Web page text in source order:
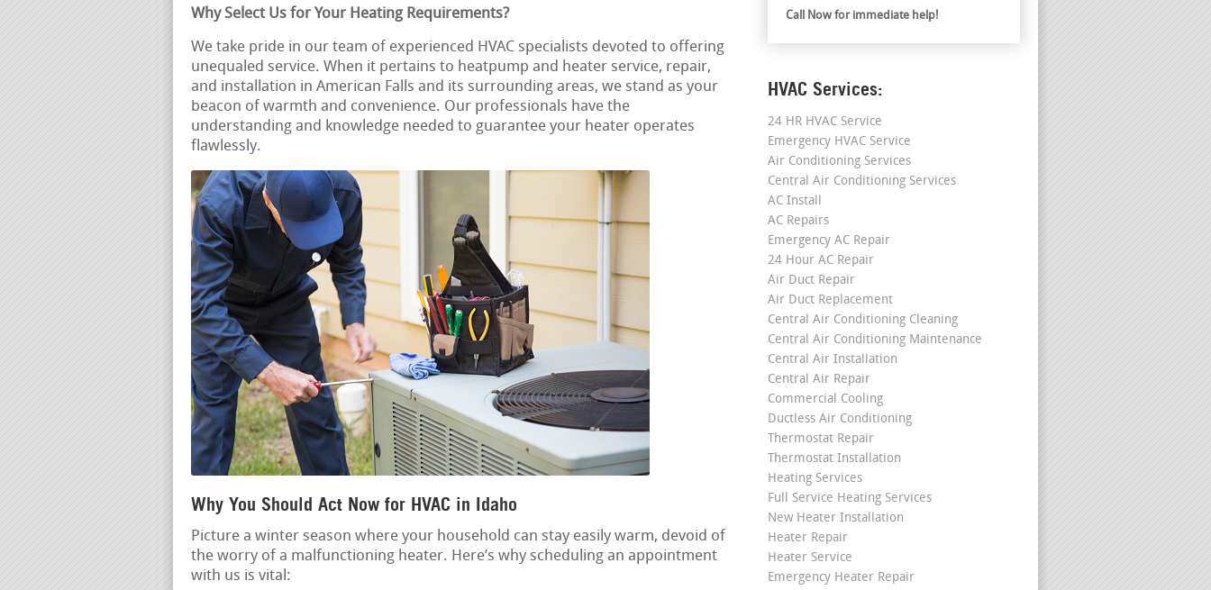
Why Select Us for Your Heating Requirements?
We take pride in our team of experienced HVAC specialists devoted to offering
unequaled service. When it pertains to heatpump and heater service, repair,
and installation in American Falls and its surrounding areas, we stand as your
beacon of warmth and convenience. Our professionals have the
understanding and knowledge needed to guarantee your heater operates
flawlessly.
Why You Should Act Now for HVAC in Idaho
Picture a winter season where your household can stay easily warm, devoid of
the worry of a malfunctioning heater. Here’s why scheduling an appointment
with us is vital:
Call Now for immediate help!
HVAC Services:
24 HR HVAC Service
Emergency HVAC Service
Air Conditioning Services
Central Air Conditioning Services
AC Install
AC Repairs
Emergency AC Repair
24 Hour AC Repair
Air Duct Repair
Air Duct Replacement
Central Air Conditioning Cleaning
Central Air Conditioning Maintenance
Central Air Installation
Central Air Repair
Commercial Cooling
Ductless Air Conditioning
Thermostat Repair
Thermostat Installation
Heating Services
Full Service Heating Services
New Heater Installation
Heater Repair
Heater Service
Emergency Heater Repair